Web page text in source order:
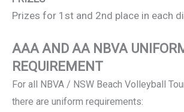
Prizes for 1st and 2nd place in each
AAA AND AA NBVA
REQUIREMENT
For all NBVA / NSW Beach Volleyball
there are uniform requirements: